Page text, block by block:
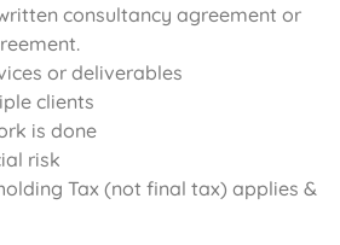
consultancy agreement or
or deliverables
clients
is done
risk
Tax (not final tax) applies &